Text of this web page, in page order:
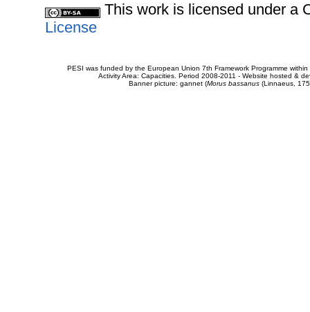
This work is licensed under a
License
PESI was funded by the European Union 7th Framework Programme
Activity Area: Capacities. Period 2008-2011 - Website hosted &
Banner picture: gannet (Morus bassanus(Linnaeus,